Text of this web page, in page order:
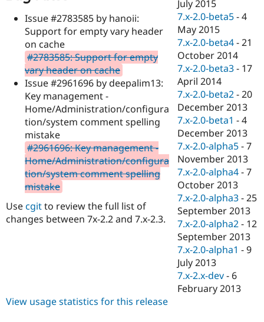
Security
Issue #2783585 by hanoii:
Support for empty vary header
on cache
#2783585: Support for empty
vary header on cache
Issue #2961696 by deepalim13:
Key management -
Home/Administration/configura
tion/system comment spelling
mistake
#2961696: Key management -
Home/Administration/configura
tion/system comment spelling
mistake
Usecgitto review the full list of
changes between 7x-2.2 and 7.x-2.3.
July 2015
7.x-2.0-beta5 -4
May 2015
7.x-2.0-beta4 -21
October 2014
7.x-2.0-beta3 - 17
April 2014
7.x-2.0-beta2 -20
December 2013
7.x-2.0-beta1 -4
December 2013
7.x-2.0-alpha5 -7
November 2013
7.x-2.0-alpha4 -7
October 2013
7.x-2.0-alpha3 -25
September 2013
7.x-2.0-alpha2 - 12
September 2013
7.x-2.0-alpha1 -9
July 2013
7.x-2.x-dev - 6
February 2013
View usage statistics for this release